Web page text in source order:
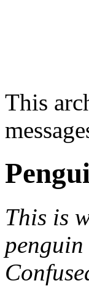
This
This is